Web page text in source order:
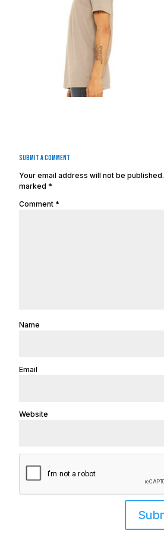
Submit a Comment
Your email address will not be published.
marked *
Comment *
Name
Email
Website